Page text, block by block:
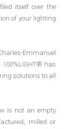
itself over the
of your lighting
Emmanuel
has
solutions to all
is not an empty
milled or